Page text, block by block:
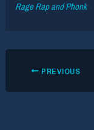
Rage Rap and Phonk
PREVIOUS